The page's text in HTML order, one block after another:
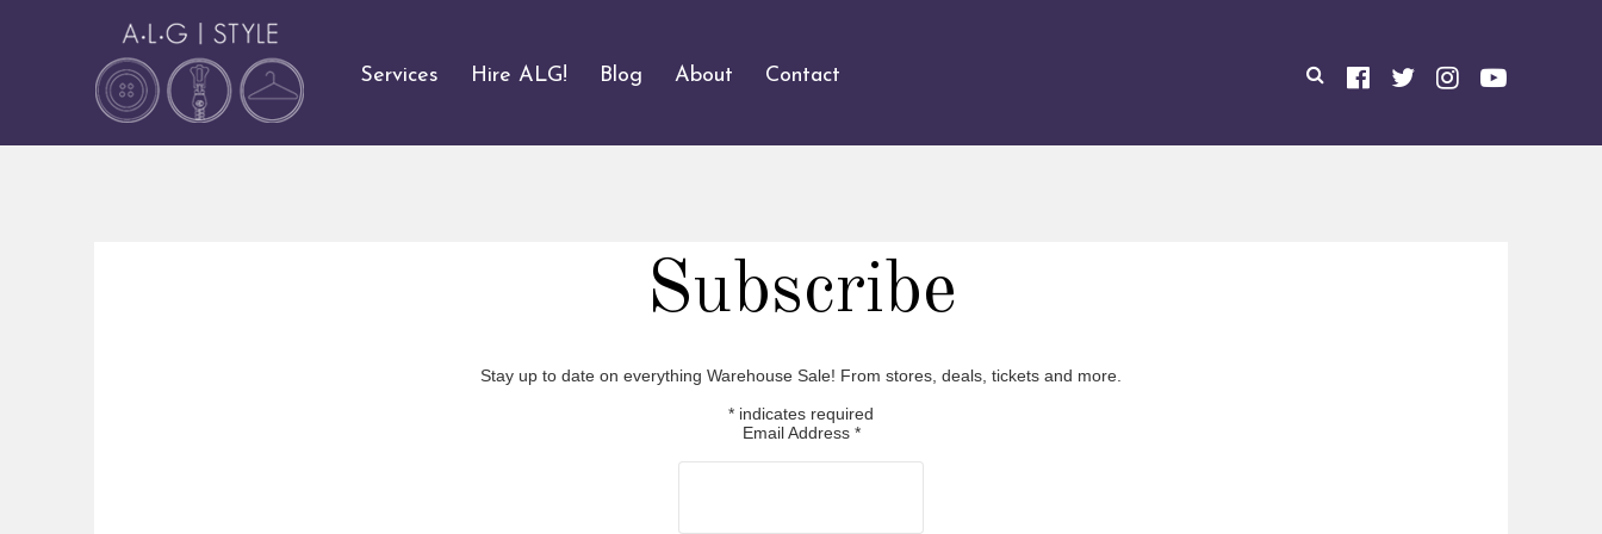
Services Hire ALG! Blog About Contact
Subscribe
Stay up to date on everything Warehouse Sale! From stores, deals, tickets and more.
* indicates required
Email Address *